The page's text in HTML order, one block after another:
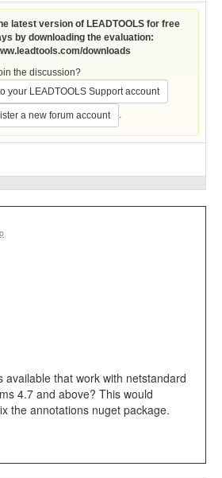
latest version of LEADTOOLS for free
by downloading the evaluation:
downloads
the discussion?
your LEADTOOLS Support account
a new forum account .
available that work with netstandard
4.7 and above? This would
the annotations nuget package.